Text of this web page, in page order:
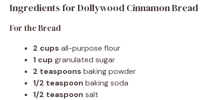
Ingredients for Dollywood Cinnamon Bread
For the Bread
2 cups all-purpose flour
1 cup granulated sugar
2 teaspoons baking powder
1/2 teaspoon baking soda
1/2 teaspoon salt